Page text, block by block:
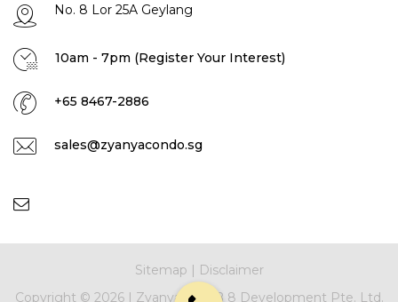
No. 8 Lor 25A Geylang
10am - 7pm (Register Your Interest)
+65 8467-2886
sales@zyanyacondo.sg
Sitemap | Disclaimer
Copyright © 2026 | Zyanya |NNB 8 Development Pte. Ltd.